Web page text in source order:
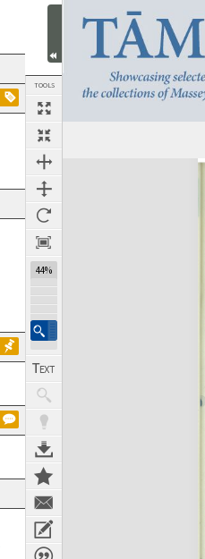
TOOLS
44%
Next Page
Expand/collapse